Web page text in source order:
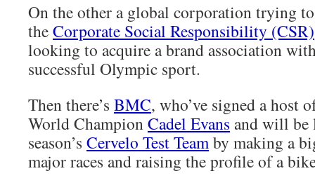
On the other a global corporation trying
theCorporate Social Responsibility (CSR)
looking to acquire a brand association
successful Olympic sport.
Then there’s BMC, who’ve signed a host
World ChampionCadel Evans and will be
season’s Cervelo Test Teamby making a
major races and raising the profile of a